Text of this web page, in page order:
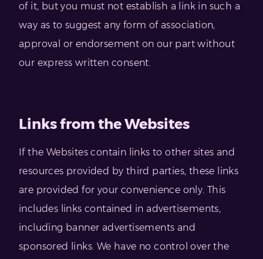
of it, but you must not establish a link in such a
way as to suggest any form of association,
approval or endorsement on our part without
our express written consent.
Links from the Websites
If the Websites contain links to other sites and
resources provided by third parties, these links
are provided for your convenience only. This
includes links contained in advertisements,
including banner advertisements and
sponsored links. We have no control over the